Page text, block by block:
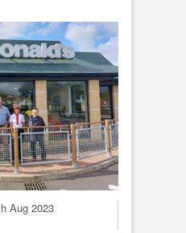
Aug 2023